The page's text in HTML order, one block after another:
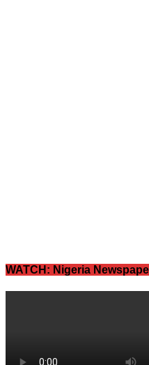
WATCH: Nigeria